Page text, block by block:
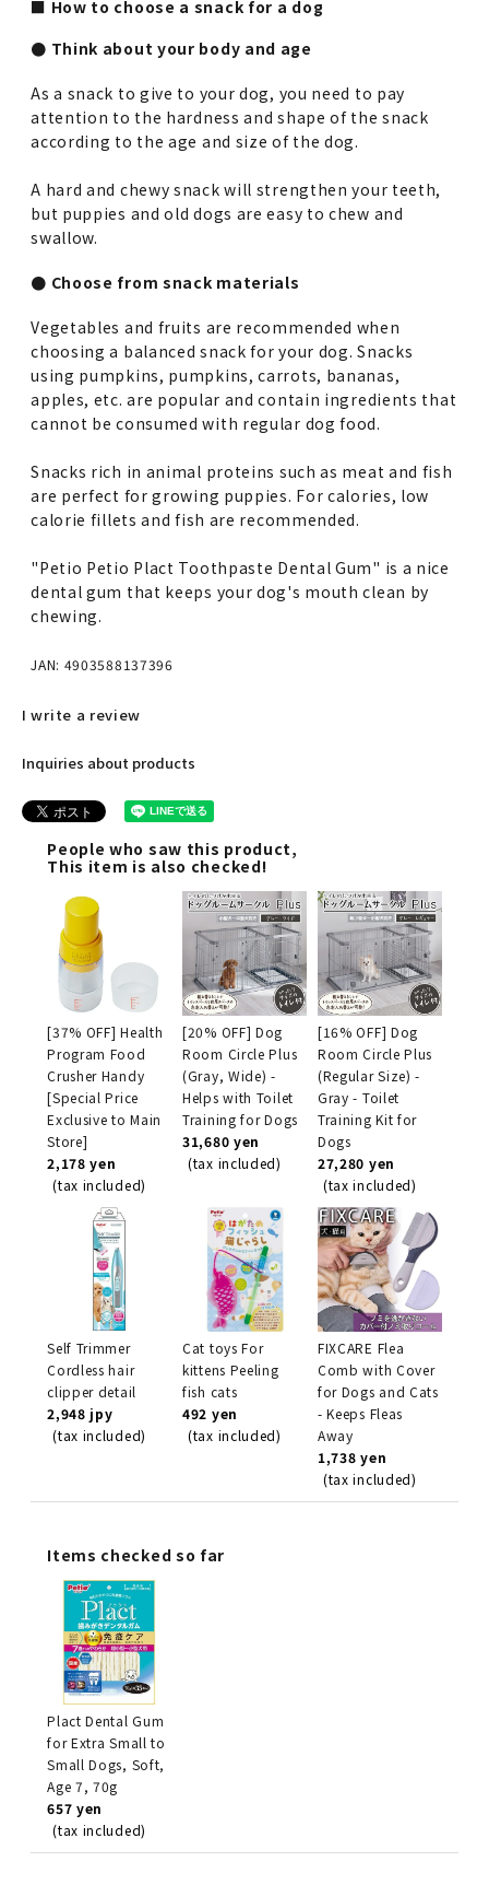
■ How to choose a snack for a dog
● Think about your body and age
As a snack to give to your dog, you need to pay
attention to the hardness and shape of the snack
according to the age and size of the dog.
A hard and chewy snack will strengthen your teeth,
but puppies and old dogs are easy to chew and
swallow.
● Choose from snack materials
Vegetables and fruits are recommended when
choosing a balanced snack for your dog. Snacks
using pumpkins, pumpkins, carrots, bananas,
apples, etc. are popular and contain ingredients that
cannot be consumed with regular dog food.
Snacks rich in animal proteins such as meat and fish
are perfect for growing puppies. For calories, low
calorie fillets and fish are recommended.
"Petio Petio Plact Toothpaste Dental Gum" is a nice
dental gum that keeps your dog's mouth clean by
chewing.
JAN: 4903588137396
I write a review
Inquiries about products
People who saw this product,
This item is also checked!
[37% OFF] Health
Program Food
Crusher Handy
[Special Price
Exclusive to Main
Store]
2,178 yen
(tax included)
[20% OFF] Dog
Room Circle Plus
(Gray, Wide) -
Helps with Toilet
Training for Dogs
31,680 yen
(tax included)
[16% OFF] Dog
Room Circle Plus
(Regular Size) -
Gray - Toilet
Training Kit for
Dogs
27,280 yen
(tax included)
Self Trimmer
Cordless hair
clipper detail
2,948 jpy
(tax included)
Cat toys For
kittens Peeling
fish cats
492 yen
(tax included)
FIXCARE Flea
Comb with Cover
for Dogs and Cats
- Keeps Fleas
Away
1,738 yen
(tax included)
Items checked so far
Plact Dental Gum
for Extra Small to
Small Dogs, Soft,
Age 7, 70g
657 yen
(tax included)